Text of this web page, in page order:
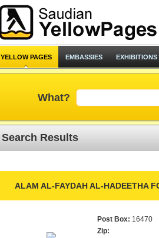
YELLOW PAGES EMBASSIES EXHIBITIONS
What?
Search Results
ALAM AL-FAYDAH AL-HADEETHA
Post Box: 16470
Zip: